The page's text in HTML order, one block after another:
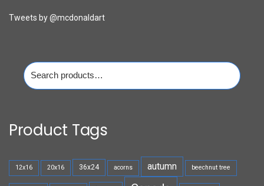
Tweets by @mcdonaldart
Search
for:
Product Tags
12x16 20x16 36x24 acorns autumn beechnut tree